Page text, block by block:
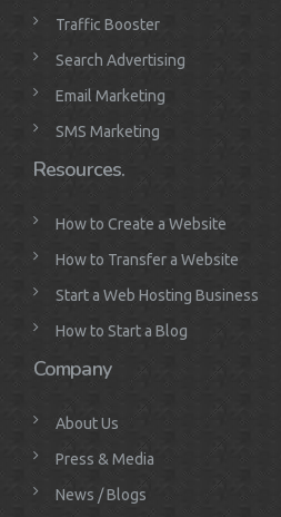
Traffic Booster
Search Advertising
Email Marketing
SMS Marketing
Resources.
How to Create a Website
How to Transfer a Website
Start a Web Hosting Business
How to Start a Blog
Company
About Us
Press & Media
News / Blogs